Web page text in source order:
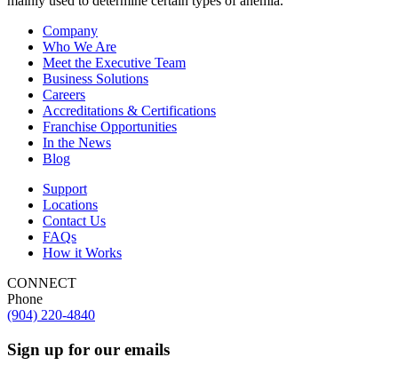
Company
Who We Are
Meet the Executive Team
Business Solutions
Careers
Accreditations & Certifications
Franchise Opportunities
In the News
Blog
Support
Locations
Contact Us
FAQs
How it Works
CONNECT
Phone
(904) 220-4840
Sign up for our emails